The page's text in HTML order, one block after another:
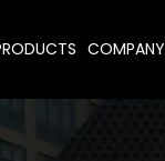
COMPANY